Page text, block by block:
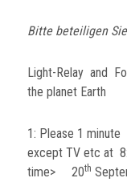
Bitte beteiligen
Light-Relay and
the planet Earth
1: Please 1
except TV etc at
time> 20th